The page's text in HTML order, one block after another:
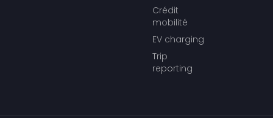
Crédit
mobilité
EV charging
Trip
reporting